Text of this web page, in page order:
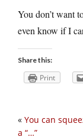
You don’t want
even know if I
Share this:
Print
« You can
a “…”